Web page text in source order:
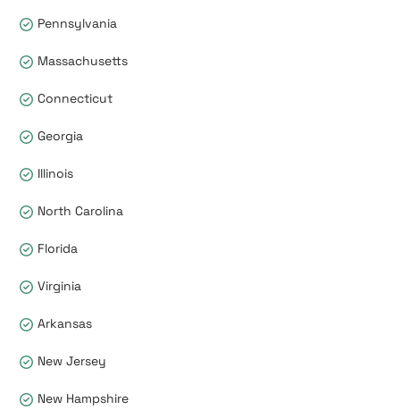
Pennsylvania
Massachusetts
Connecticut
Georgia
Illinois
North Carolina
Florida
Virginia
Arkansas
New Jersey
New Hampshire